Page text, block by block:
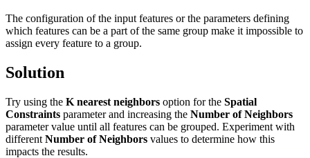
The configuration of the input features or the parameters defining
which features can be a part of the same group make it impossible to
assign every feature to a group.
Solution
Try using the K nearest neighbors option for the Spatial
Constraints parameter and increasing the Number of Neighbors
parameter value until all features can be grouped. Experiment with
different Number of Neighbors values to determine how this
impacts the results.